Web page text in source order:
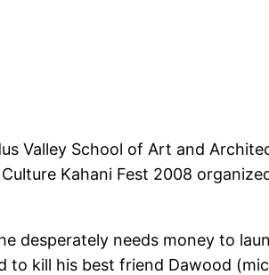
Valley School of Art and
Kahani Fest 2008
desperately needs money to
to kill his best friend Dawood